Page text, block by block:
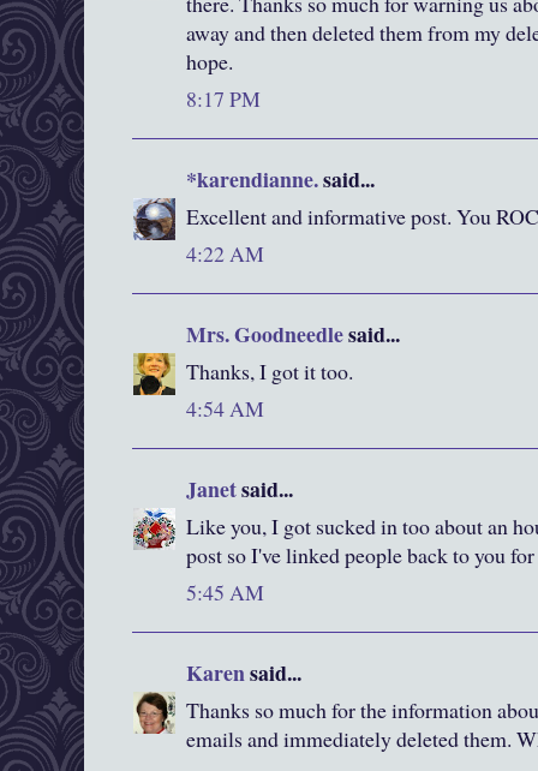
away and then deleted them from my
hope.
8:17 PM
*karendianne.said...
Excellent and informative post. You
4:22 AM
Mrs. Goodneedlesaid...
Thanks, I got it too.
4:54 AM
Janetsaid...
Like you, I got sucked in too about an
post so I've linked people back to you
5:45 AM
Karensaid...
Thanks so much for the information
emails and immediately deleted them.